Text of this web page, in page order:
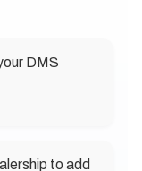
DMS
to add